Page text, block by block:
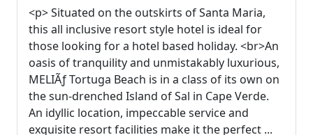
<p> Situated on the outskirts of Santa Maria,
this all inclusive resort style hotel is ideal for
those looking for a hotel based holiday. <br>An
oasis of tranquility and unmistakably luxurious,
MELIÃƒ Tortuga Beach is in a class of its own on
the sun-drenched Island of Sal in Cape Verde.
An idyllic location, impeccable service and
exquisite resort facilities make it the perfect ...